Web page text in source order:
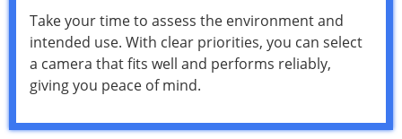
Take your time to assess the environment and
intended use. With clear priorities, you can select
a camera that fits well and performs reliably,
giving you peace of mind.